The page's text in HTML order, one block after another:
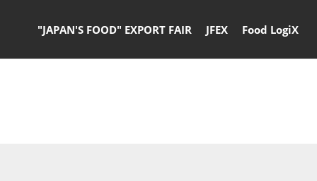
"JAPAN'S FOOD" EXPORT FAIR JFEX Food LogiX